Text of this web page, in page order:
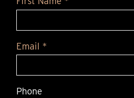
Email *
Phone